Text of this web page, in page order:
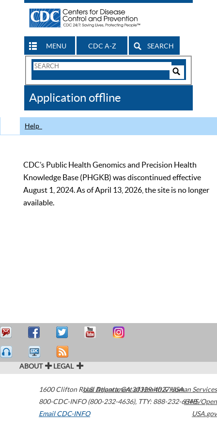
MENU CDC A-Z SEARCH
Search
CDC
Application offline
Help
CDC’s Public Health Genomics and Precision Health
Knowledge Base (PHGKB) was discontinued effective
August 1, 2024. As of April 13, 2026, the site is no longer
available.
ABOUT LEGAL
1600 Clifton Road Atlanta,GA30329-4027USA
800-CDC-INFO (800-232-4636), TTY: 888-232-6348
Email CDC-INFO
U.S. Department of Health & Human Services
HHS/Open
USA.gov